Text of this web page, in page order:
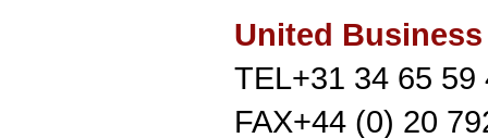
United Business
TEL+31 34 65 59
FAX+44 (0) 20